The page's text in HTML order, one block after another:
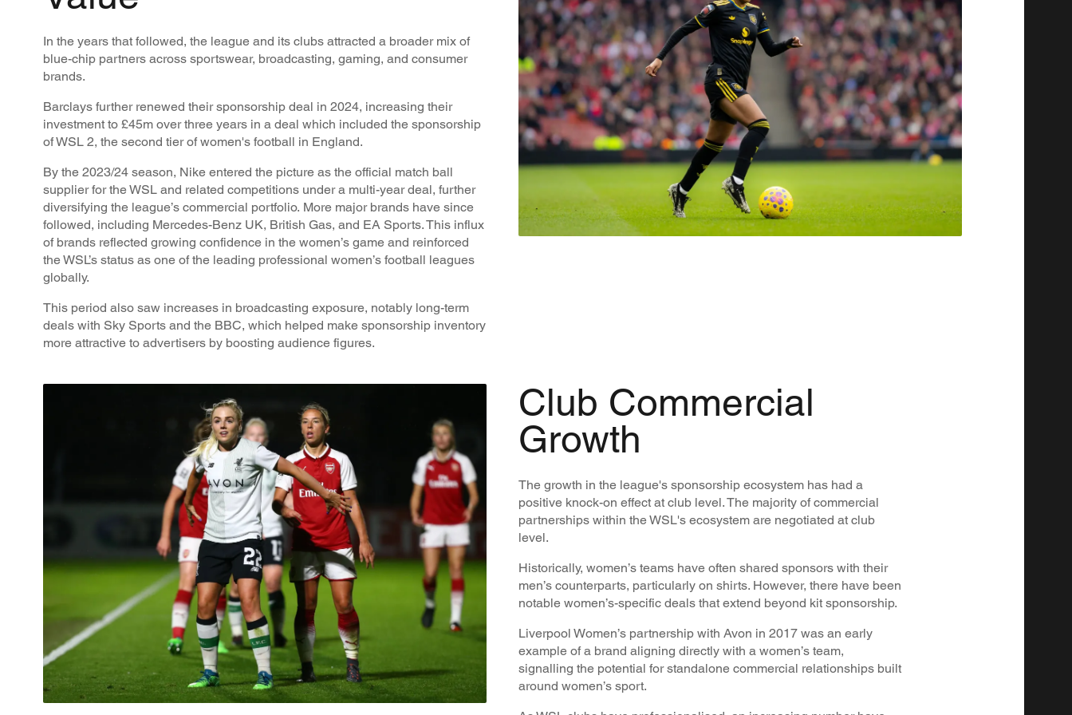
In the years that followed, the league and its clubs attracted a broader mix of
blue-chip partners across sportswear, broadcasting, gaming, and consumer
brands.
Barclays further renewed their sponsorship deal in 2024, increasing their
investment to £45m over three years in a deal which included the sponsorship
of WSL 2, the second tier of women's football in England.
By the 2023/24 season, Nike entered the picture as the official match ball
supplier for the WSL and related competitions under a multi-year deal, further
diversifying the league’s commercial portfolio. More major brands have since
followed, including Mercedes-Benz UK, British Gas, and EA Sports. This influx
of brands reflected growing confidence in the women’s game and reinforced
the WSL’s status as one of the leading professional women’s football leagues
globally.
This period also saw increases in broadcasting exposure, notably long-term
deals with Sky Sports and the BBC, which helped make sponsorship inventory
more attractive to advertisers by boosting audience figures.
Club Commercial
Growth
The growth in the league's sponsorship ecosystem has had a
positive knock-on effect at club level. The majority of commercial
partnerships within the WSL's ecosystem are negotiated at club
level.
Historically, women’s teams have often shared sponsors with their
men’s counterparts, particularly on shirts. However, there have been
notable women’s-specific deals that extend beyond kit sponsorship.
Liverpool Women’s partnership with Avon in 2017 was an early
example of a brand aligning directly with a women’s team,
signalling the potential for standalone commercial relationships built
around women’s sport.